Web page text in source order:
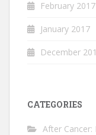
February 2017
January 2017
December
CATEGORIES
After Cancer: